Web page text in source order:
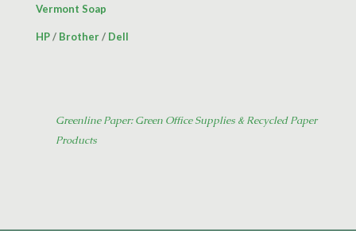
Vermont Soap
HP/ Brother/ Dell
Greenline Paper: Green Office Supplies & Recycled Paper
Products